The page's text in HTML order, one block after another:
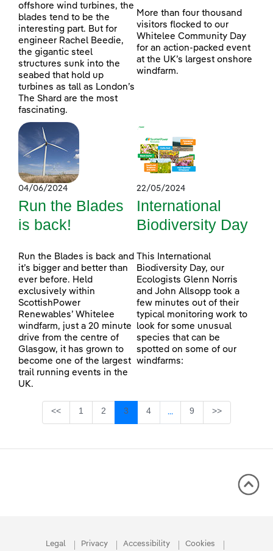
offshore wind turbines, the
blades tend to be the
interesting part. But for
engineer Rachel Beedie,
the gigantic steel
structures sunk into the
seabed that hold up
turbines as tall as London’s
The Shard are the most
fascinating.
More than four thousand
visitors flocked to our
Whitelee Community Day
for an action-packed event
at the UK’s largest onshore
windfarm.
04/06/2024
Run the Blades
is back!
Run the Blades is back and
it’s bigger and better than
ever before. Held
exclusively within
ScottishPower
Renewables’ Whitelee
windfarm, just a 20 minute
drive from the centre of
Glasgow, it has grown to
become one of the largest
trail running events in the
UK.
22/05/2024
International
Biodiversity Day
This International
Biodiversity Day, our
Ecologists Glenn Norris
and John Allsopp took a
few minutes out of their
typical monitoring work to
look for some unusual
species that can be
spotted on some of our
windfarms:
<< Page
1 Page
2 Page
3 Page
4 ...Intermediate Pages Use
Page
9 >>
Legal Privacy Accessibility Cookies